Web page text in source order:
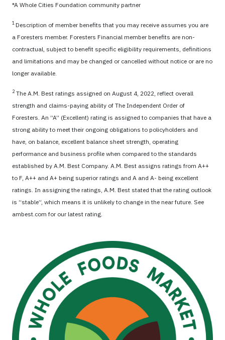
*A Whole Cities Foundation community partner
1 Description of member benefits that you may receive assumes you are
a Foresters member. Foresters Financial member benefits are non-
contractual, subject to benefit specific eligibility requirements, definitions
and limitations and may be changed or cancelled without notice or are no
longer available.
2 The A.M. Best ratings assigned on August 4, 2022, reflect overall
strength and claims-paying ability of The Independent Order of
Foresters. An “A” (Excellent) rating is assigned to companies that have a
strong ability to meet their ongoing obligations to policyholders and
have, on balance, excellent balance sheet strength, operating
performance and business profile when compared to the standards
established by A.M. Best Company. A.M. Best assigns ratings from A++
to F, A++ and A+ being superior ratings and A and A- being excellent
ratings. In assigning the ratings, A.M. Best stated that the rating outlook
is “stable”, which means it is unlikely to change in the near future. See
ambest.com for our latest rating.